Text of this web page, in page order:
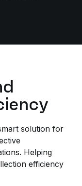
solution for
Helping
efficiency